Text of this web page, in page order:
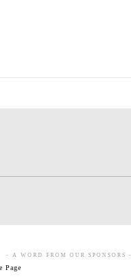
- A WORD FROM OUR SPONSORS -
Page